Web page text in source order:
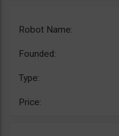
Robot Name:
Founded:
Type:
Price: